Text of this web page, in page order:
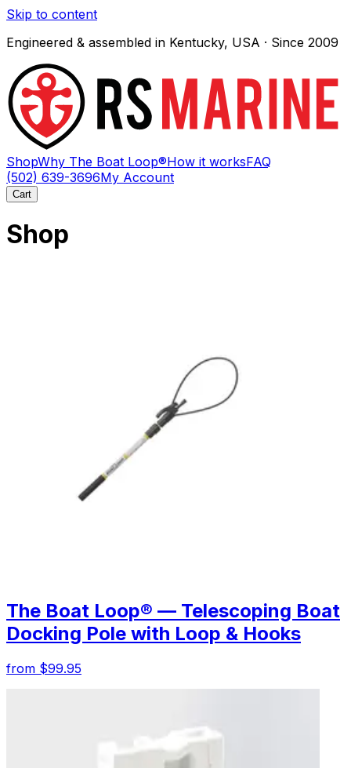
Skip to content
Engineered & assembled in Kentucky, USA · Since 2009
ShopWhy The Boat Loop®How it worksFAQ
(502) 639-3696My Account
Cart
Shop
The Boat Loop® — Telescoping Boat
Docking Pole with Loop & Hooks
from $99.95